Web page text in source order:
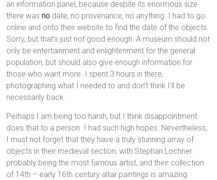
an information panel, because despite its enormous size
there wasno date, no provenance, no anything. I had to go
online and onto their website to find the date of the objects.
Sorry, but that’s just not good enough. A museum should not
only be entertainment and enlightenment for the general
population, but should also give enough information for
those who want more. I spent 3 hours in there,
photographing what I needed to and don’t think I’ll be
necessarily back.
Perhaps I am being too harsh, but I think disappointment
does that to a person. I had such high hopes. Nevertheless,
I must not forget that they have a truly stunning array of
objects in their medieval section, with Stephan Lochner
probably being the most famous artist, and their collection
of 14th – early 16th century altar paintings is amazing.